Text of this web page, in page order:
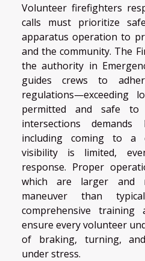
Volunteer firefighters
calls must prioritize
apparatus operation to
and the community. The
the authority in
guides crews to
regulations—exceeding
permitted and safe to
intersections demands
including coming to a
visibility is limited,
response. Proper
which are larger and
maneuver than
comprehensive
ensure every volunteer
of braking, turning,
under stress.